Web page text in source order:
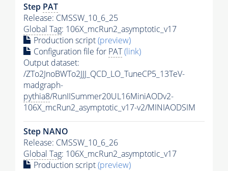
Step PAT
Release: CMSSW_10_6_25
Global Tag: 106X_mcRun2_asymptotic_v17
Production script(preview)
Configuration file for PAT(link)
Output dataset:
/ZTo2JnoBWTo2JJJ_QCD_LO_TuneCP5_13TeV-
madgraph-
pythia8/RunIISummer20UL16MiniAODv2-
106X_mcRun2_asymptotic_v17-v2/MINIAODSIM
Step NANO
Release: CMSSW_10_6_26
Global Tag: 106X_mcRun2_asymptotic_v17
Production script(preview)